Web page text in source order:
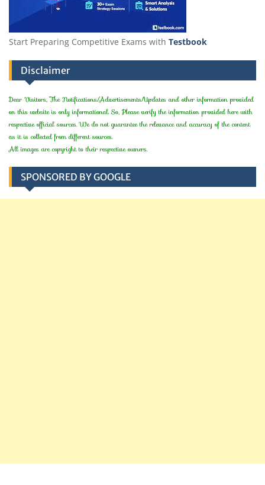
Start Preparing Competitive Exams with Testbook
Disclaimer
Dear Visitors, The Notifications/Advertisements/Updates and other information provided
on this website is only informational. So, Please verify the information provided here with
respective official sources. We do not guarantee the relevance and accuracy of the content
as it is collected from different sources.
All images are copyright to their respective owners.
SPONSORED BY GOOGLE